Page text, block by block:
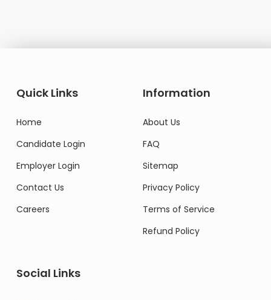
Quick Links
Home
Candidate Login
Employer Login
Contact Us
Careers
Information
About Us
FAQ
Sitemap
Privacy Policy
Terms of Service
Refund Policy
Social Links